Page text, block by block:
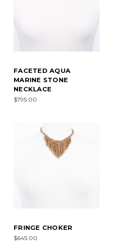
FACETED AQUA
MARINE STONE
NECKLACE
$795.00
FRINGE CHOKER
$645.00